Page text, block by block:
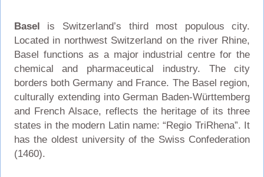
Basel is Switzerland’s third most populous city.
Located in northwest Switzerland on the river Rhine,
Basel functions as a major industrial centre for the
chemical and pharmaceutical industry. The city
borders both Germany and France. The Basel region,
culturally extending into German Baden-Württemberg
and French Alsace, reflects the heritage of its three
states in the modern Latin name: “Regio TriRhena”. It
has the oldest university of the Swiss Confederation
(1460).